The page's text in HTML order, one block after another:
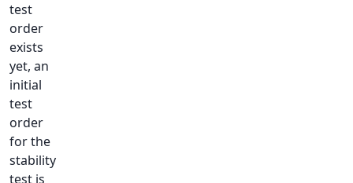
test
order
exists
yet, an
initial
test
order
for the
stability
test is